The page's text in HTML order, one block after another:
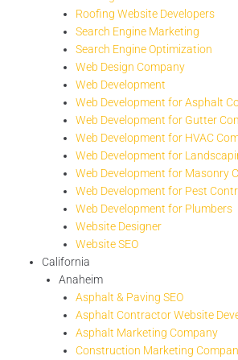
Roofing Website Developers
Search Engine Marketing
Search Engine Optimization
Web Design Company
Web Development
Web Development for Asphalt
Web Development for Gutter
Web Development for HVAC
Web Development for
Web Development for Masonry
Web Development for Pest
Web Development for Plumbers
Website Designer
Website SEO
California
Anaheim
Asphalt & Paving SEO
Asphalt Contractor Website
Asphalt Marketing Company
Construction Marketing